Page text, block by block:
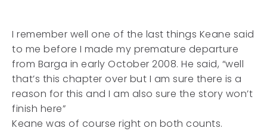
I remember well one of the last things Keane said
to me before I made my premature departure
from Barga in early October 2008. He said, “well
that’s this chapter over but I am sure there is a
reason for this and I am also sure the story won’t
finish here”
Keane was of course right on both counts.